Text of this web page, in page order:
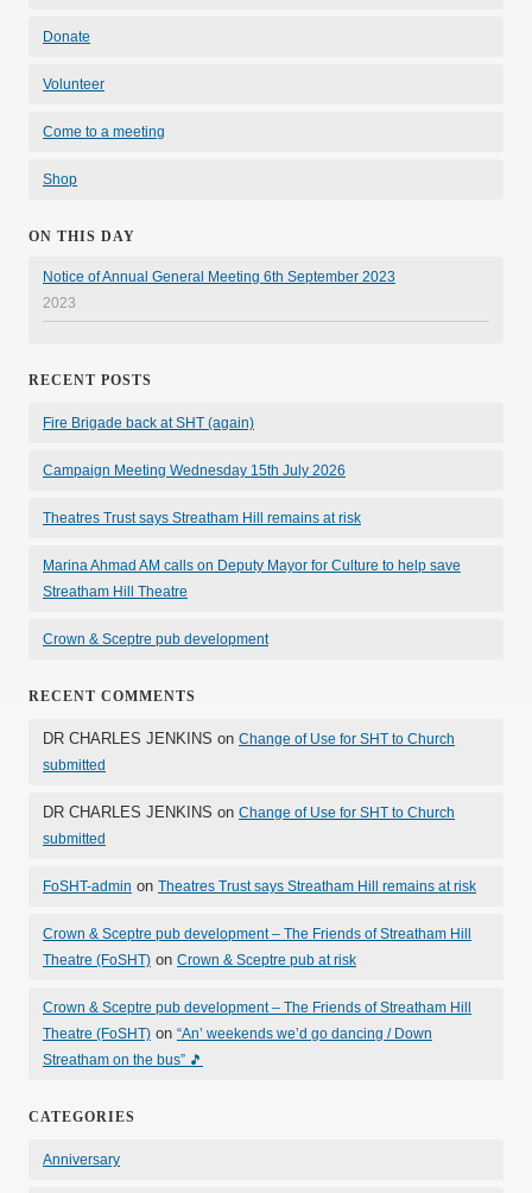
Donate
Volunteer
Come to a meeting
Shop
ON THIS DAY
Notice of Annual General Meeting 6th September 2023
2023
RECENT POSTS
Fire Brigade back at SHT (again)
Campaign Meeting Wednesday 15th July 2026
Theatres Trust says Streatham Hill remains at risk
Marina Ahmad AM calls on Deputy Mayor for Culture to help save
Streatham Hill Theatre
Crown & Sceptre pub development
RECENT COMMENTS
DR CHARLES JENKINS on Change of Use for SHT to Church
submitted
DR CHARLES JENKINS on Change of Use for SHT to Church
submitted
FoSHT-admin on Theatres Trust says Streatham Hill remains at risk
Crown & Sceptre pub development – The Friends of Streatham Hill
Theatre (FoSHT) on Crown & Sceptre pub at risk
Crown & Sceptre pub development – The Friends of Streatham Hill
Theatre (FoSHT) on “An’ weekends we’d go dancing / Down
Streatham on the bus” 🎵
CATEGORIES
Anniversary